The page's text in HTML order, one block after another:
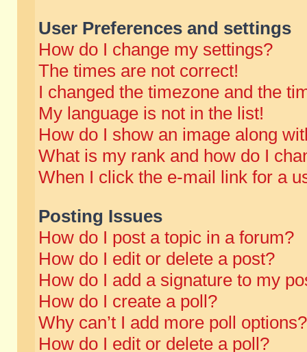
User Preferences and settings
How do I change my settings?
The times are not correct!
I changed the timezone and the
My language is not in the list!
How do I show an image along
What is my rank and how do I
When I click the e-mail link for a
Posting Issues
How do I post a topic in a forum?
How do I edit or delete a post?
How do I add a signature to my
How do I create a poll?
Why can’t I add more poll options?
How do I edit or delete a poll?